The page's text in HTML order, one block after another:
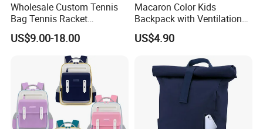
Wholesale Custom Tennis
Bag Tennis Racket
Backpack with Shoes
Compartment
US$9.00-18.00
Macaron Color Kids
Backpack with Ventilation
Back, Durable Elementary
School Bag for Girls with
US$4.90